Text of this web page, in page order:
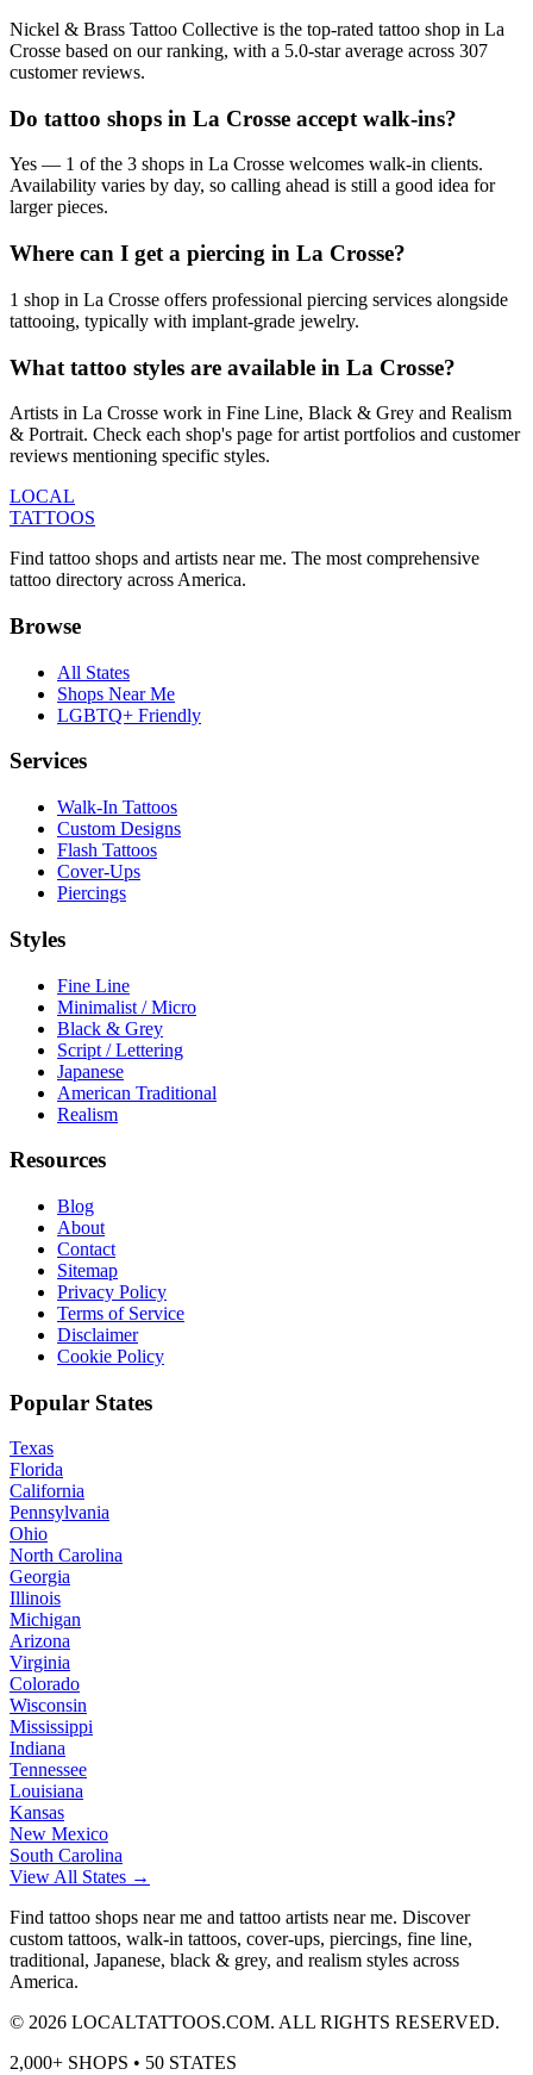
Nickel & Brass Tattoo Collective is the top-rated tattoo shop in La
Crosse based on our ranking, with a 5.0-star average across 307
customer reviews.
Do tattoo shops in La Crosse accept walk-ins?
Yes — 1 of the 3 shops in La Crosse welcomes walk-in clients.
Availability varies by day, so calling ahead is still a good idea for
larger pieces.
Where can I get a piercing in La Crosse?
1 shop in La Crosse offers professional piercing services alongside
tattooing, typically with implant-grade jewelry.
What tattoo styles are available in La Crosse?
Artists in La Crosse work in Fine Line, Black & Grey and Realism
& Portrait. Check each shop's page for artist portfolios and customer
reviews mentioning specific styles.
LOCAL
TATTOOS
Find tattoo shops and artists near me. The most comprehensive
tattoo directory across America.
Browse
All States
Shops Near Me
LGBTQ+ Friendly
Services
Walk-In Tattoos
Custom Designs
Flash Tattoos
Cover-Ups
Piercings
Styles
Fine Line
Minimalist / Micro
Black & Grey
Script / Lettering
Japanese
American Traditional
Realism
Resources
Blog
About
Contact
Sitemap
Privacy Policy
Terms of Service
Disclaimer
Cookie Policy
Popular States
Texas
Florida
California
Pennsylvania
Ohio
North Carolina
Georgia
Illinois
Michigan
Arizona
Virginia
Colorado
Wisconsin
Mississippi
Indiana
Tennessee
Louisiana
Kansas
New Mexico
South Carolina
View All States →
Find tattoo shops near me and tattoo artists near me. Discover
custom tattoos, walk-in tattoos, cover-ups, piercings, fine line,
traditional, Japanese, black & grey, and realism styles across
America.
© 2026 LOCALTATTOOS.COM. ALL RIGHTS RESERVED.
2,000+ SHOPS • 50 STATES